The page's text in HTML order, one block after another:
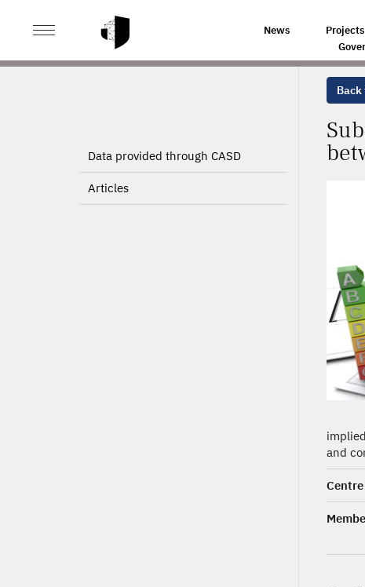
News Projects
HOME SUBSIDIES TO HOME ENERGY
Data provided through CASD
Articles
and